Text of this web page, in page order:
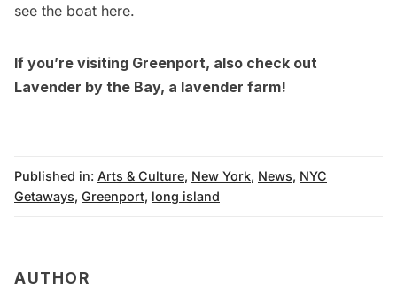
see the boat here.
If you’re visiting Greenport, also check out
Lavender by the Bay, a lavender farm!
Published in: Arts & Culture, New York, News, NYC
Getaways, Greenport, long island
AUTHOR